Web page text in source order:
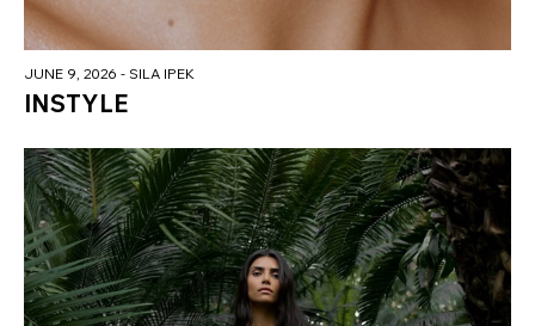
JUNE 9, 2026 - SILA IPEK
INSTYLE